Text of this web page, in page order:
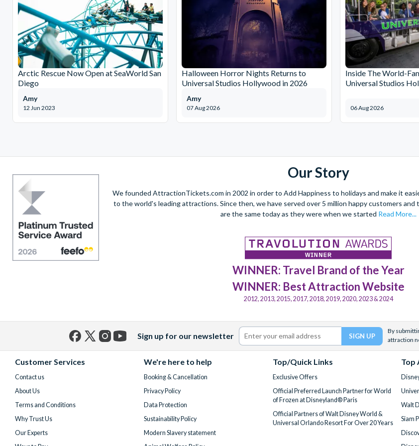
Arctic Rescue Now Open at SeaWorld San
Diego
12 Jun 2023
Amy
Halloween Horror Nights Returns to
Universal Studios Hollywood in 2026
07 Aug 2026
Amy
Inside The World-
Universal Studios
06 Aug 2026
Our Story
We founded AttractionTickets.com in 2002 in order to Add Happiness to holidays and make it
to the world's leading attractions. Since then, we have served over 5 million happy customers and
are the same today as they were when we started Read More...
WINNER: Travel Brand of the Year
WINNER: Best Attraction Website
2012, 2013, 2015, 2017, 2018, 2019, 2020, 2023 & 2024
Sign up for our newsletter
By
attraction
Customer Services
Contact us
About Us
Terms and Conditions
Why Trust Us
Our Experts
We're here to help
Booking & Cancellation
Privacy Policy
Data Protection
Sustainability Policy
Modern Slavery statement
Top/Quick Links
Exclusive Offers
Official Preferred Launch Partner for World
of Frozen at Disneyland® Paris
Official Partners of Walt Disney World &
Universal Orlando Resort For Over 20 Years
Top
Walt
Siam